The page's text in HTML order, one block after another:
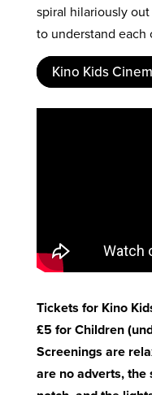
spiral hilariously
to understand each
Kino Kids
Tickets for Kino
£5 for Children
Screenings are
are no adverts, the